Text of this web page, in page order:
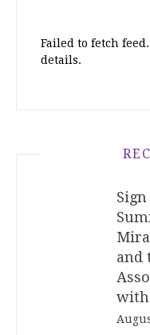
Failed to fetch
details.
and
with